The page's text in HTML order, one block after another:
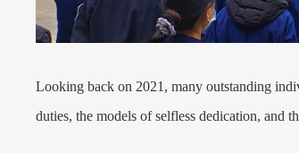
Looking back on 2021, many outstanding
duties, the models of selfless dedication, and